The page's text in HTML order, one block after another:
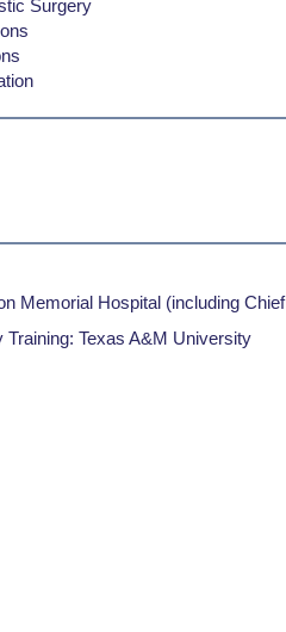
Surgery
Memorial Hospital (including Chief
Texas A&M University